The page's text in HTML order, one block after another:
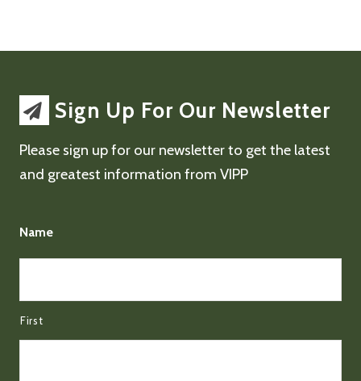
Sign Up For Our Newsletter
Please sign up for our newsletter to get the latest
and greatest information from VIPP
Name
First